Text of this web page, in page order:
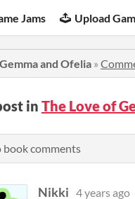
Jams Upload
and Ofelia »
in The Love of
comments
Nikki 4 years ago